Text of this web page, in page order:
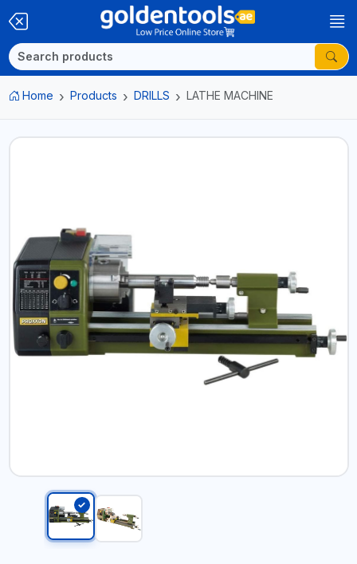
Home Products DRILLS LATHE MACHINE